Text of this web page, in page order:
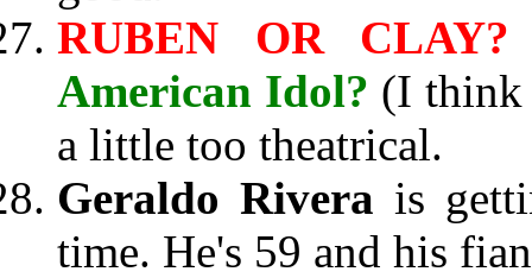
RUBEN OR
American Idol? (I
a little too theatrical.
Geraldo Rivera is
time. He's 59 and his